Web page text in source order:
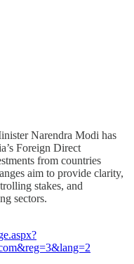
Narendra Modi has
Foreign Direct
from countries
aim to provide clarity,
stakes, and
sectors.